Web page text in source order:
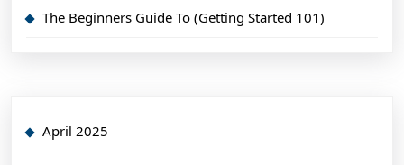
The Beginners Guide To (Getting Started 101)
April 2025